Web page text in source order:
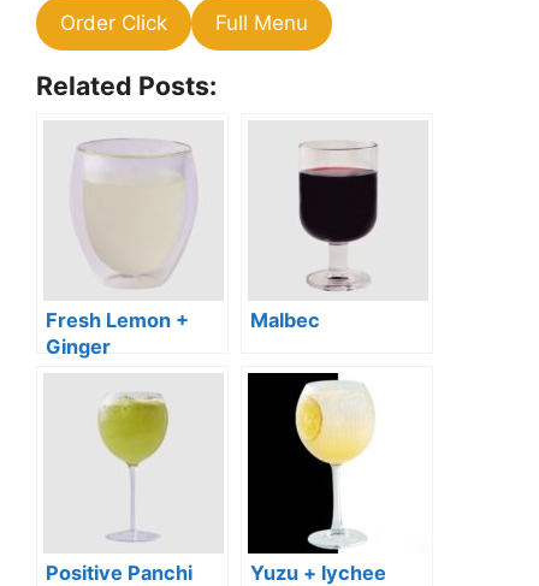
Order Click Full Menu
Related Posts:
Fresh Lemon +
Ginger
Malbec
Positive Panchi
Yuzu + lychee